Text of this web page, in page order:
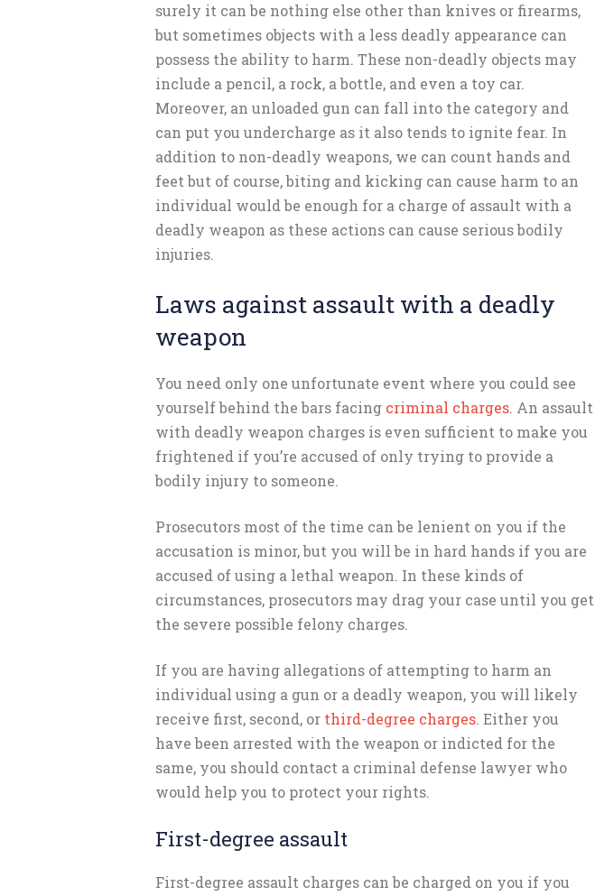
surely it can be nothing else other than knives or firearms,
but sometimes objects with a less deadly appearance can
possess the ability to harm. These non-deadly objects may
include a pencil, a rock, a bottle, and even a toy car.
Moreover, an unloaded gun can fall into the category and
can put you undercharge as it also tends to ignite fear. In
addition to non-deadly weapons, we can count hands and
feet but of course, biting and kicking can cause harm to an
individual would be enough for a charge of assault with a
deadly weapon as these actions can cause serious bodily
injuries.
Laws against assault with a deadly
weapon
You need only one unfortunate event where you could see
yourself behind the bars facing criminal charges. An assault
with deadly weapon charges is even sufficient to make you
frightened if you’re accused of only trying to provide a
bodily injury to someone.
Prosecutors most of the time can be lenient on you if the
accusation is minor, but you will be in hard hands if you are
accused of using a lethal weapon. In these kinds of
circumstances, prosecutors may drag your case until you get
the severe possible felony charges.
If you are having allegations of attempting to harm an
individual using a gun or a deadly weapon, you will likely
receive first, second, or third-degree charges. Either you
have been arrested with the weapon or indicted for the
same, you should contact a criminal defense lawyer who
would help you to protect your rights.
First-degree assault
First-degree assault charges can be charged on you if you